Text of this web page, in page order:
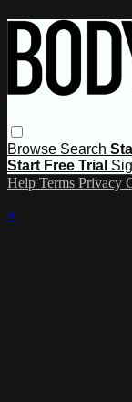
Browse Search
Start Free Trial
Help Terms Privacy
×